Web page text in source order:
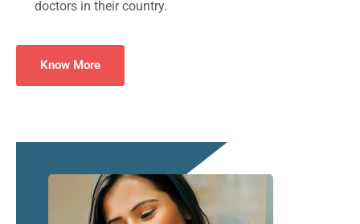
doctors in their country.
Know More